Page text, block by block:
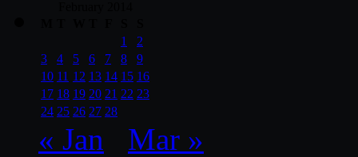
1
2
3
4 5 6 7 8
9
10 11 12 13 14 15 16
17 18 19 20 21 22 23
24 25 26 27 28
« Jan Mar »